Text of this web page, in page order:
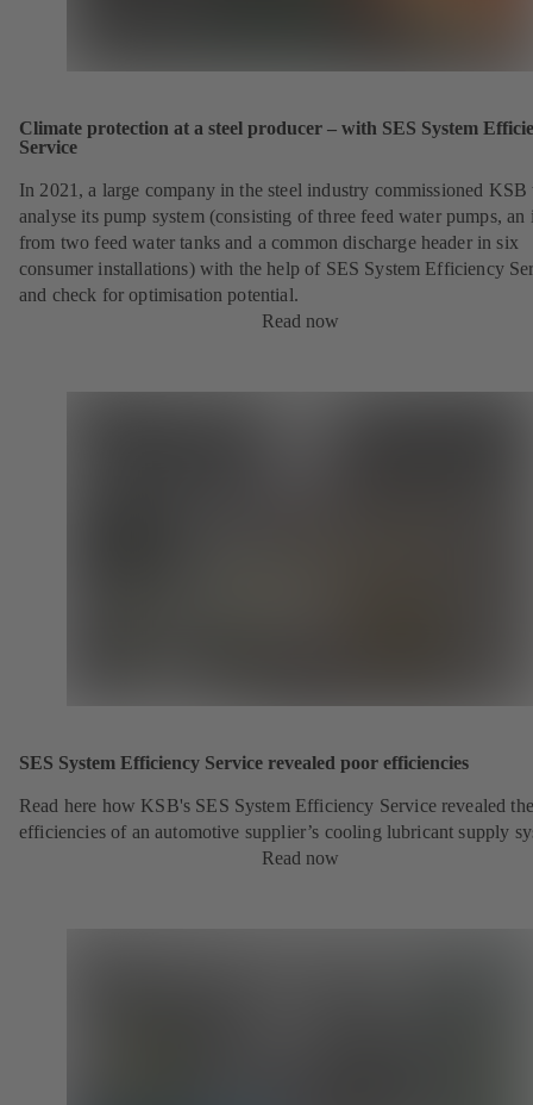
Climate protection at a steel producer – with SES System
Service
In 2021, a large company in the steel industry commissioned KSB
analyse its pump system (consisting of three feed water pumps, an
from two feed water tanks and a common discharge header in six
consumer installations) with the help of SES System Efficiency
and check for optimisation potential.
Read now
SES System Efficiency Service revealed poor efficiencies
Read here how KSB's SES System Efficiency Service revealed
efficiencies of an automotive supplier’s cooling lubricant supply
Read now